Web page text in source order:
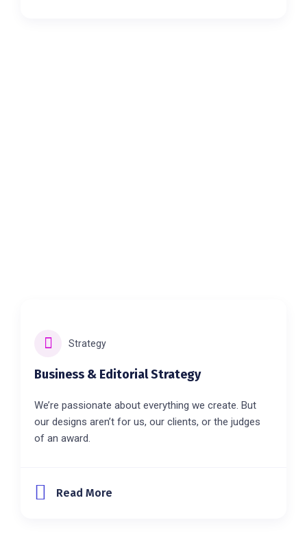
Strategy
Business & Editorial Strategy
We’re passionate about everything we create. But
our designs aren’t for us, our clients, or the judges
of an award.
Read More